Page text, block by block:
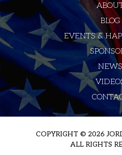
BLOG
EVENTS &
NEWS
COPYRIGHT © 2026
ALL RIGHTS